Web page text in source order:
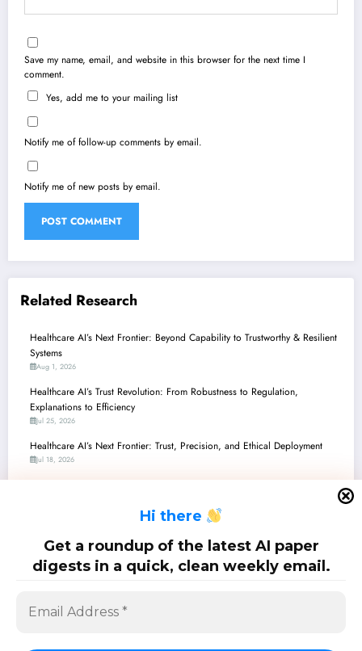
Hi there
Get a roundup of the latest AI paper
digests in a quick, clean weekly email.
Save my name, email, and website in this browser for the next time I
comment.
Yes, add me to your mailing list
Notify me of follow-up comments by email.
Notify me of new posts by email.
Related Research
Healthcare AI’s Next Frontier: Beyond Capability to Trustworthy & Resilient
Systems
Aug 1, 2026
Healthcare AI’s Trust Revolution: From Robustness to Regulation,
Explanations to Efficiency
Jul 25, 2026
Healthcare AI’s Next Frontier: Trust, Precision, and Ethical Deployment
Jul 18, 2026
Healthcare AI’s Next Frontier: Beyond Accuracy to Trust, Efficiency, and
Equity
Jul 4, 2026